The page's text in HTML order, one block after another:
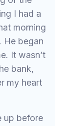
I had a
morning
He began
It wasn’t
bank,
my heart
up before